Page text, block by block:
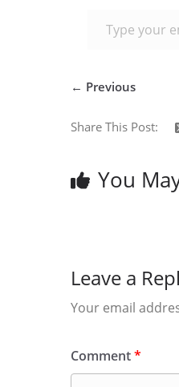
← Previous
Share This Post:
You
Leave a
Your email
Comment*